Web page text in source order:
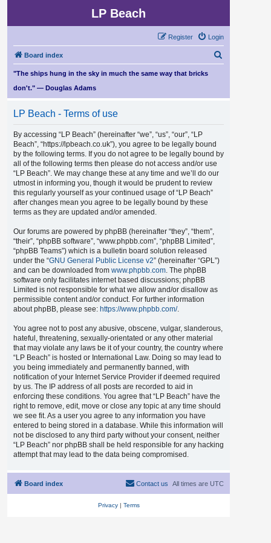
LP Beach
Login
Register
Board index
r
"The ships hung in the sky in much the same way that bricks
don't." — Douglas Adams
LP Beach - Terms of use
By accessing “LP Beach” (hereinafter “we”, “us”, “our”, “LP
Beach”, “https://lpbeach.co.uk”), you agree to be legally bound
by the following terms. If you do not agree to be legally bound by
all of the following terms then please do not access and/or use
“LP Beach”. We may change these at any time and we’ll do our
utmost in informing you, though it would be prudent to review
this regularly yourself as your continued usage of “LP Beach”
after changes mean you agree to be legally bound by these
terms as they are updated and/or amended.
Our forums are powered by phpBB (hereinafter “they”, “them”,
“their”, “phpBB software”, “www.phpbb.com”, “phpBB Limited”,
“phpBB Teams”) which is a bulletin board solution released
under the “GNU General Public License v2” (hereinafter “GPL”)
and can be downloaded from www.phpbb.com. The phpBB
software only facilitates internet based discussions; phpBB
Limited is not responsible for what we allow and/or disallow as
permissible content and/or conduct. For further information
about phpBB, please see: https://www.phpbb.com/.
You agree not to post any abusive, obscene, vulgar, slanderous,
hateful, threatening, sexually-orientated or any other material
that may violate any laws be it of your country, the country where
“LP Beach” is hosted or International Law. Doing so may lead to
you being immediately and permanently banned, with
notification of your Internet Service Provider if deemed required
by us. The IP address of all posts are recorded to aid in
enforcing these conditions. You agree that “LP Beach” have the
right to remove, edit, move or close any topic at any time should
we see fit. As a user you agree to any information you have
entered to being stored in a database. While this information will
not be disclosed to any third party without your consent, neither
“LP Beach” nor phpBB shall be held responsible for any hacking
attempt that may lead to the data being compromised.
Board index All times are UTC
Contact us
Privacy| Terms